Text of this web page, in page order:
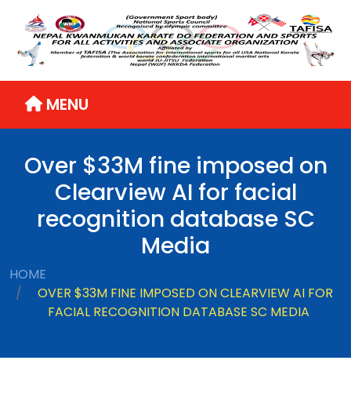
MENU
Over $33M fine imposed on
Clearview AI for facial
recognition database SC
Media
HOME
OVER $33M FINE IMPOSED ON CLEARVIEW AI FOR
FACIAL RECOGNITION DATABASE SC MEDIA